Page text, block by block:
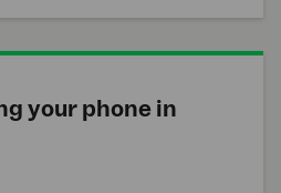
your phone in